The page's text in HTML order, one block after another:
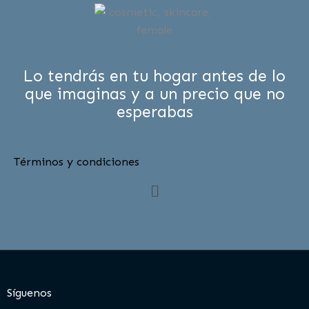
Lo tendrás en tu hogar antes de lo
que imaginas y a un precio que no
esperabas
Términos y condiciones
Menú
Síguenos